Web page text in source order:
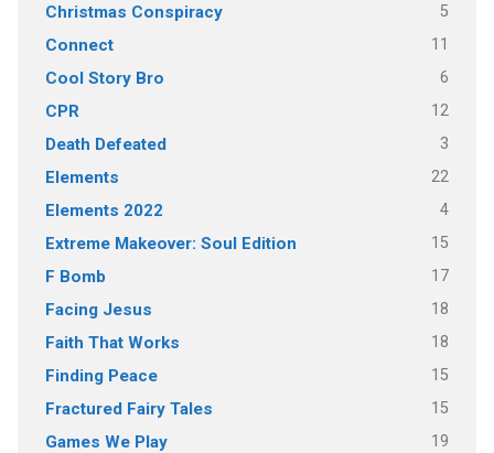
Christmas Conspiracy 5
Connect 11
Cool Story Bro 6
CPR 12
Death Defeated 3
Elements 22
Elements 2022 4
Extreme Makeover: Soul Edition 15
F Bomb 17
Facing Jesus 18
Faith That Works 18
Finding Peace 15
Fractured Fairy Tales 15
Games We Play 19